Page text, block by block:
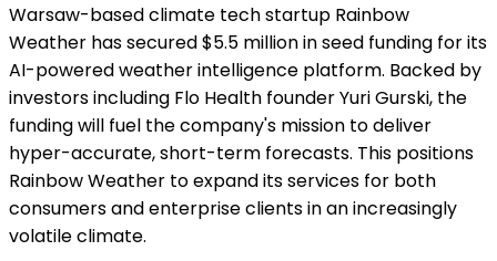
Warsaw-based climate tech startup Rainbow
Weather has secured $5.5 million in seed funding for its
AI-powered weather intelligence platform. Backed by
investors including Flo Health founder Yuri Gurski, the
funding will fuel the company's mission to deliver
hyper-accurate, short-term forecasts. This positions
Rainbow Weather to expand its services for both
consumers and enterprise clients in an increasingly
volatile climate.